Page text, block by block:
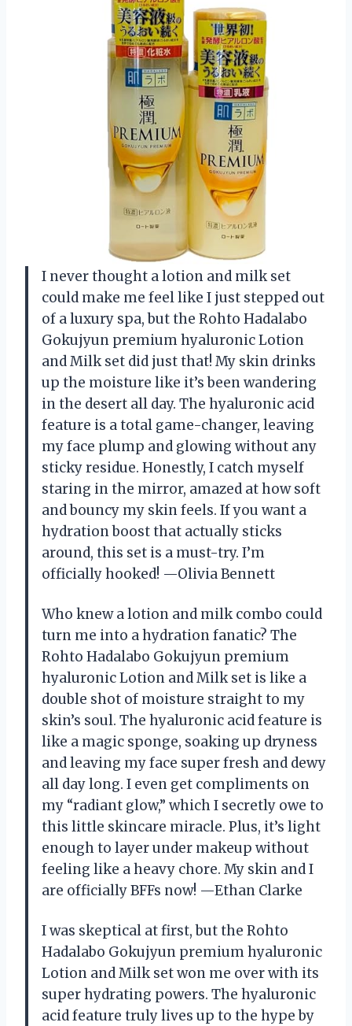
I never thought a lotion and milk set
could make me feel like I just stepped out
of a luxury spa, but the Rohto Hadalabo
Gokujyun premium hyaluronic Lotion
and Milk set did just that! My skin drinks
up the moisture like it’s been wandering
in the desert all day. The hyaluronic acid
feature is a total game-changer, leaving
my face plump and glowing without any
sticky residue. Honestly, I catch myself
staring in the mirror, amazed at how soft
and bouncy my skin feels. If you want a
hydration boost that actually sticks
around, this set is a must-try. I’m
officially hooked! —Olivia Bennett
Who knew a lotion and milk combo could
turn me into a hydration fanatic? The
Rohto Hadalabo Gokujyun premium
hyaluronic Lotion and Milk set is like a
double shot of moisture straight to my
skin’s soul. The hyaluronic acid feature is
like a magic sponge, soaking up dryness
and leaving my face super fresh and dewy
all day long. I even get compliments on
my “radiant glow,” which I secretly owe to
this little skincare miracle. Plus, it’s light
enough to layer under makeup without
feeling like a heavy chore. My skin and I
are officially BFFs now! —Ethan Clarke
I was skeptical at first, but the Rohto
Hadalabo Gokujyun premium hyaluronic
Lotion and Milk set won me over with its
super hydrating powers. The hyaluronic
acid feature truly lives up to the hype by